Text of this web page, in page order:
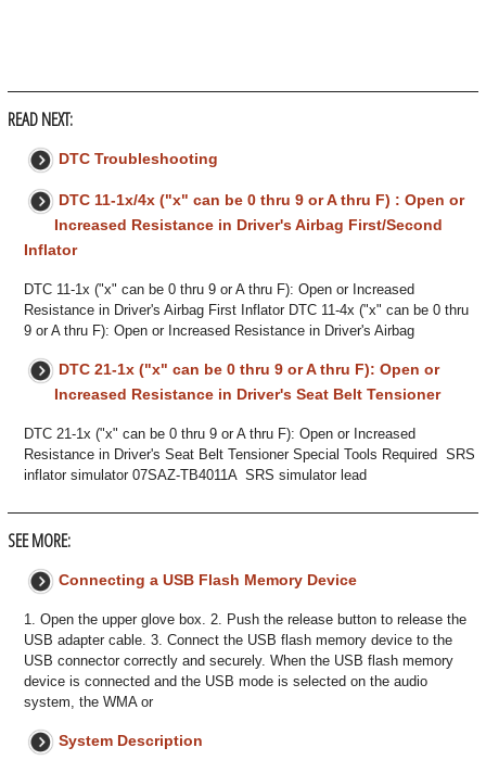
READ NEXT:
DTC Troubleshooting
DTC 11-1x/4x ("x" can be 0 thru 9 or A thru F) : Open or
Increased Resistance in Driver's Airbag First/Second
Inflator
DTC 11-1x ("x" can be 0 thru 9 or A thru F): Open or Increased
Resistance in Driver's Airbag First Inflator DTC 11-4x ("x" can be 0 thru
9 or A thru F): Open or Increased Resistance in Driver's Airbag
DTC 21-1x ("x" can be 0 thru 9 or A thru F): Open or
Increased Resistance in Driver's Seat Belt Tensioner
DTC 21-1x ("x" can be 0 thru 9 or A thru F): Open or Increased
Resistance in Driver's Seat Belt Tensioner Special Tools Required SRS
inflator simulator 07SAZ-TB4011A SRS simulator lead
SEE MORE:
Connecting a USB Flash Memory Device
1. Open the upper glove box. 2. Push the release button to release the
USB adapter cable. 3. Connect the USB flash memory device to the
USB connector correctly and securely. When the USB flash memory
device is connected and the USB mode is selected on the audio
system, the WMA or
System Description